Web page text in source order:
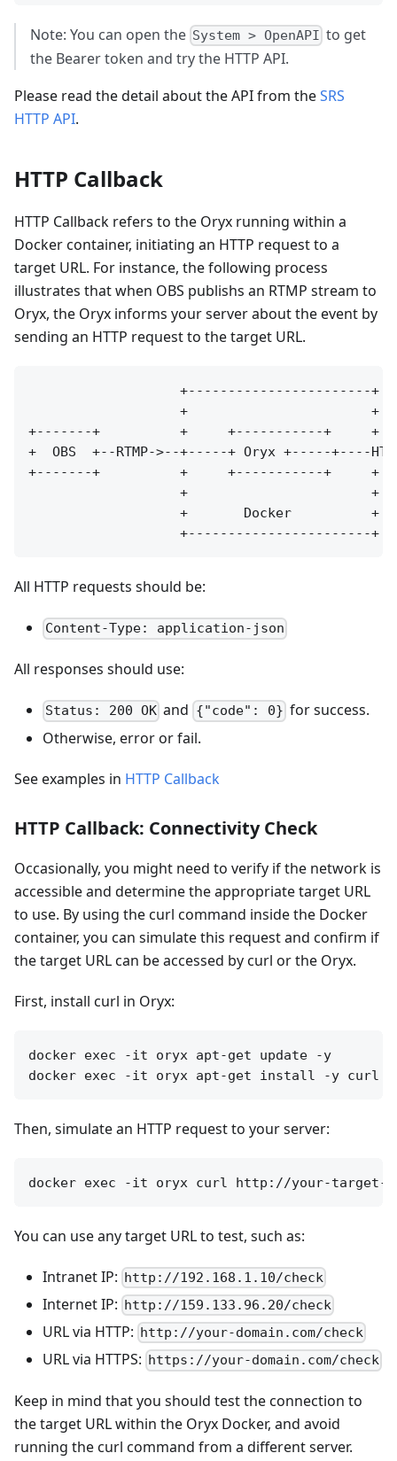
Note: You can open the System > OpenAPI to get
the Bearer token and try the HTTP API.
Please read the detail about the API from theSRS
HTTP API.
HTTP Callback
HTTP Callback refers to the Oryx running within a
Docker container, initiating an HTTP request to a
target URL. For instance, the following process
illustrates that when OBS publishs an RTMP stream to
Oryx, the Oryx informs your server about the event by
sending an HTTP request to the target URL.
                   +-----------------------+
                   +                       +
+-------+          +     +-----------+
+  OBS  +--RTMP->--+-----+ Oryx +-----+----
+-------+          +     +-----------+     +
                   +                       +
                   +       Docker          +
All HTTP requests should be:
Content-Type: application-json
All responses should use:
Status: 200 OK and {"code": 0} for success.
Otherwise, error or fail.
See examples in HTTP Callback
HTTP Callback: Connectivity Check
Occasionally, you might need to verify if the network is
accessible and determine the appropriate target URL
to use. By using the curl command inside the Docker
container, you can simulate this request and confirm if
the target URL can be accessed by curl or the Oryx.
First, install curl in Oryx:
docker exec -it oryx apt-get update -y
Then, simulate an HTTP request to your server:
You can use any target URL to test, such as:
Intranet IP: http://192.168.1.10/check
Internet IP: http://159.133.96.20/check
URL via HTTP: http://your-domain.com/check
URL via HTTPS: https://your-domain.com/check
Keep in mind that you should test the connection to
the target URL within the Oryx Docker, and avoid
running the curl command from a different server.